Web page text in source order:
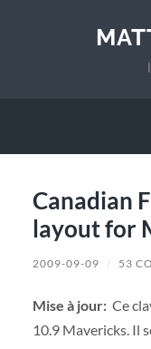
Canadian
layout for
2009-09-09 / 53
Mise à jour: Ce
10.9 Mavericks. Il